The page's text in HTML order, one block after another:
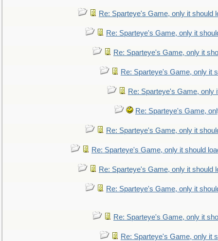
Re: Sparteye's Game, only it should
Re: Sparteye's Game, only it
Re: Sparteye's Game, only it
Re: Sparteye's Game, only it
Re: Sparteye's Game, only
Re: Sparteye's Game,
Re: Sparteye's Game, only it
Re: Sparteye's Game, only it should
Re: Sparteye's Game, only it should
Re: Sparteye's Game, only it
Re: Sparteye's Game, only it
Re: Sparteye's Game, only it